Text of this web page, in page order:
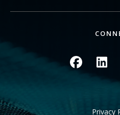
Image Image
Privacy